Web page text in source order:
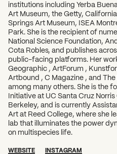
institutions including Yerba
Art Museum, the Getty,
Springs Art Museum, ISEA
Park. She is the recipient of
National Science Foundation,
Cota Robles, and publishes
public-facing platforms. Her
Geographic , ArtForum ,
Artbound , C Magazine , and
among many others. She is the
Initiative at UC Santa Cruz
Berkeley, and is currently
Art at Reed College, where she
lab that illuminates the power
on multispecies life.
WEBSITE INSTAGRAM